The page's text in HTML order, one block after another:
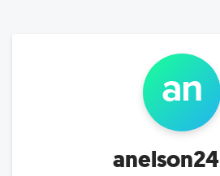
an
anelson24